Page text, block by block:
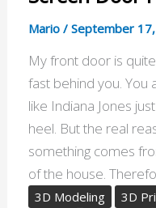
Mario / September
My front door is
fast behind you.
like Indiana Jones
heel. But the real
something comes
of the house.
3D Modeling 3D